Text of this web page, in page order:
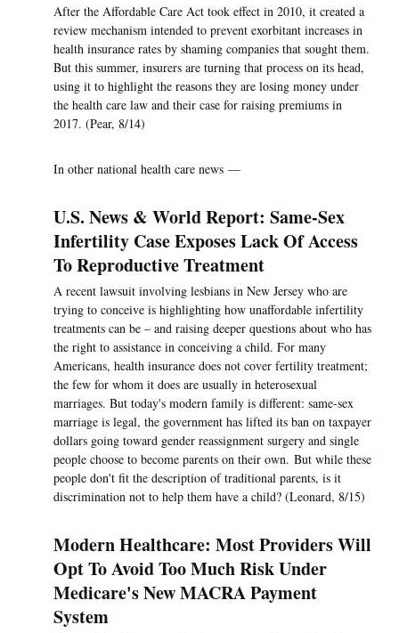
After the Affordable Care Act took effect in 2010, it created a
review mechanism intended to prevent exorbitant increases in
health insurance rates by shaming companies that sought them.
But this summer, insurers are turning that process on its head,
using it to highlight the reasons they are losing money under
the health care law and their case for raising premiums in
2017. (Pear, 8/14)
In other national health care news —
U.S. News & World Report: Same-Sex
Infertility Case Exposes Lack Of Access
To Reproductive Treatment
A recent lawsuit involving lesbians in New Jersey who are
trying to conceive is highlighting how unaffordable infertility
treatments can be – and raising deeper questions about who has
the right to assistance in conceiving a child. For many
Americans, health insurance does not cover fertility treatment;
the few for whom it does are usually in heterosexual
marriages. But today's modern family is different: same-sex
marriage is legal, the government has lifted its ban on taxpayer
dollars going toward gender reassignment surgery and single
people choose to become parents on their own. But while these
people don't fit the description of traditional parents, is it
discrimination not to help them have a child? (Leonard, 8/15)
Modern Healthcare: Most Providers Will
Opt To Avoid Too Much Risk Under
Medicare's New MACRA Payment
System